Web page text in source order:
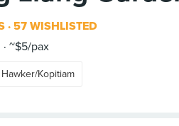
57 WISHLISTED
~$5/pax
Hawker/Kopitiam